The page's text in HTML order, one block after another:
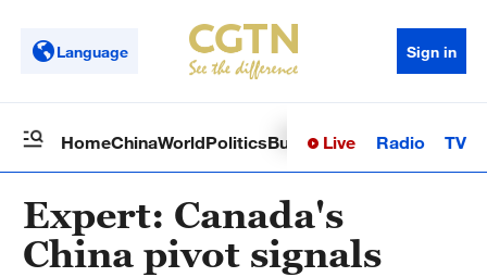
Language Sign in
HomeChinaWorldPoliticsBusinessSci-TechHealth
Live Radio TV
Expert: Canada's
China pivot signals